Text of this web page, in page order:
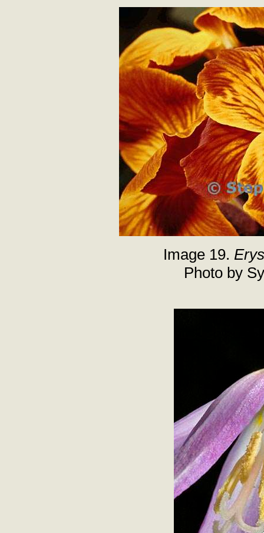
Image 19.
Photo by